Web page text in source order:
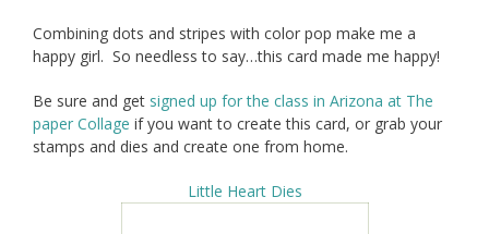
Combining dots and stripes with color pop make me a
happy girl. So needless to say…this card made me happy!
Be sure and get signed up for the class in Arizona at The
paper Collage if you want to create this card, or grab your
stamps and dies and create one from home.
Little Heart Dies